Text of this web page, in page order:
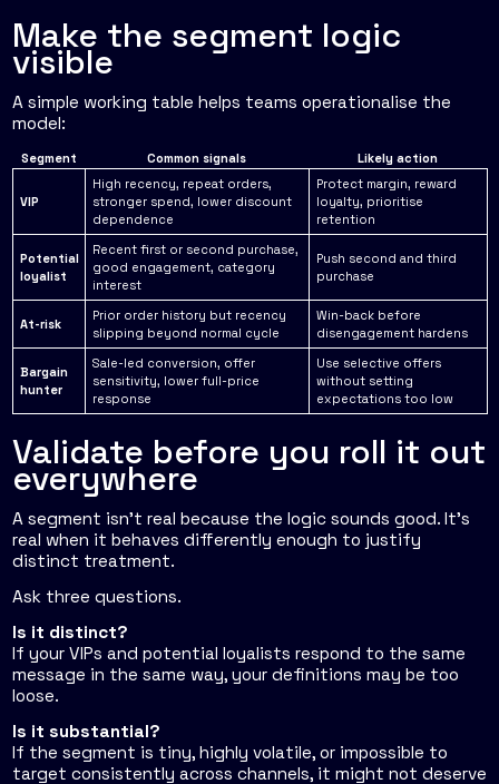
Make the segment logic
visible
A simple working table helps teams operationalise the
model:
Segment Common signals Likely action
VIP
High recency, repeat orders,
stronger spend, lower discount
dependence
Protect margin, reward
loyalty, prioritise
retention
Potential
loyalist
Recent first or second purchase,
good engagement, category
interest
Push second and third
purchase
At-risk
Prior order history but recency
slipping beyond normal cycle
Win-back before
disengagement hardens
Bargain
hunter
Sale-led conversion, offer
sensitivity, lower full-price
response
Use selective offers
without setting
expectations too low
Validate before you roll it out
everywhere
A segment isn't real because the logic sounds good. It's
real when it behaves differently enough to justify
distinct treatment.
Ask three questions.
Is it distinct?
If your VIPs and potential loyalists respond to the same
message in the same way, your definitions may be too
loose.
Is it substantial?
If the segment is tiny, highly volatile, or impossible to
target consistently across channels, it might not deserve